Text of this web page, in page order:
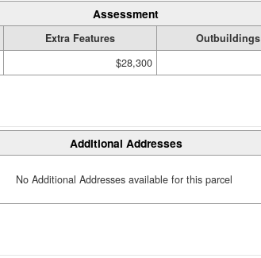
Assessment
Extra Features Outbuildings
$28,300
Additional Addresses
No Additional Addresses available for this parcel